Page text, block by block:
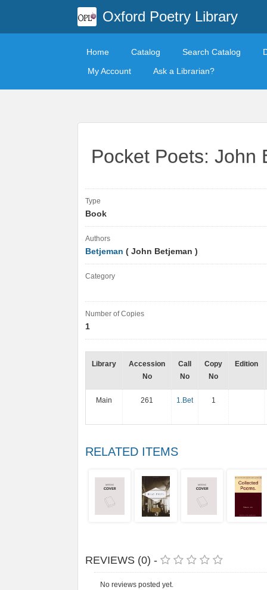
Oxford Poetry Library
Home Catalog Search Catalog
My Account
Ask a Librarian?
Pocket Poets: John
Type
Book
Authors
Betjeman ( John Betjeman )
Category
Number of Copies
1
Library
Accession
No
Call
No
Copy
No
Edition
Main 261 1.Bet 1
RELATED ITEMS
REVIEWS (0) -
No reviews posted yet.